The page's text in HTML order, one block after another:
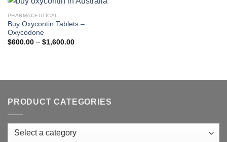
PHARMACEUTICAL
Buy Oxycontin Tablets –
Oxycodone
$600.00 – $1,600.00Price
PRODUCT CATEGORIES